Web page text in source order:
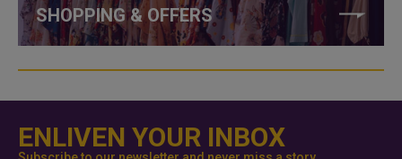
SHOPPING & OFFERS
ENLIVEN YOUR INBOX